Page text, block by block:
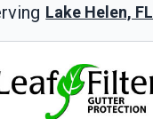
Lake Helen, FL